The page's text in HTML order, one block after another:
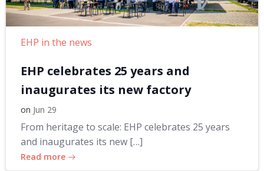
EHP in the news
EHP celebrates 25 years and
inaugurates its new factory
on Jun 29
From heritage to scale: EHP celebrates 25 years
and inaugurates its new […]
Read more